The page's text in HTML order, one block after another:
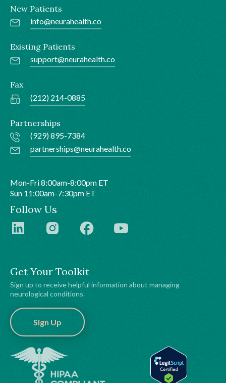
Get Your Toolkit
Sign up to receive helpful information about managing
neurological conditions.
Sign Up
New Patients
info@neurahealth.co
Existing Patients
support@neurahealth.co
Fax
(212) 214-0885
Partnerships
(929) 895-7384
partnerships@neurahealth.co
Mon-Fri 8:00am-8:00pm ET
Sun 11:00am-7:30pm ET
Follow Us